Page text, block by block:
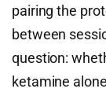
pairing the
between
question:
ketamine